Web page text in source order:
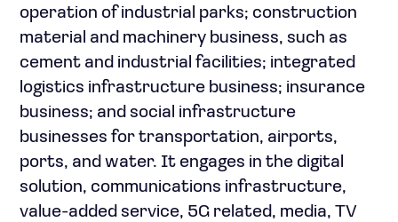
operation of industrial parks; construction
material and machinery business, such as
cement and industrial facilities; integrated
logistics infrastructure business; insurance
business; and social infrastructure
businesses for transportation, airports,
ports, and water. It engages in the digital
solution, communications infrastructure,
value-added service, 5G related, media, TV